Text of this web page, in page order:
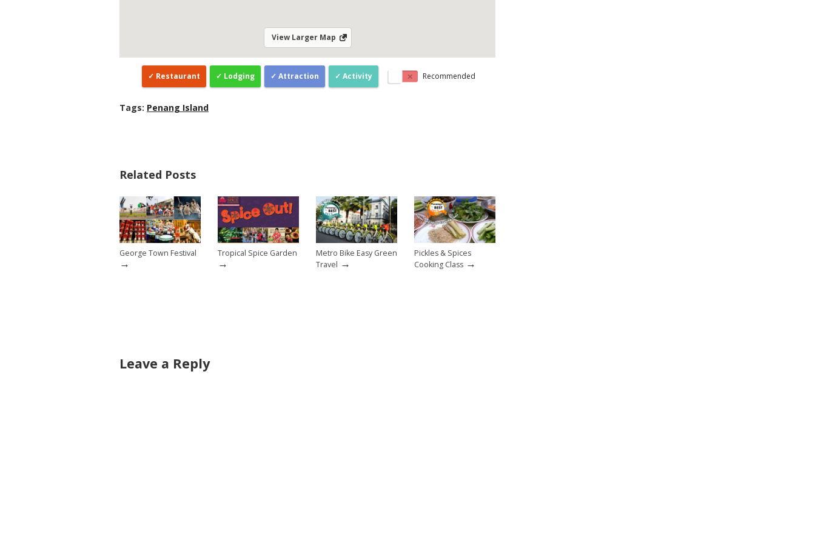
View Larger Map
Restaurant Lodging Attraction Activity Recommended
Tags: Penang Island
Related Posts
George Town Festival
→
Tropical Spice Garden
→
Metro Bike Easy Green
Travel →
Pickles & Spices
Cooking Class →
Leave a Reply